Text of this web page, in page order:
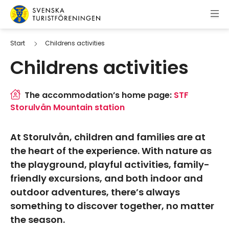
Skip to content
Swedish Tourist Association
Start Childrens activities
Childrens activities
The accommodation’s home page: STF
Storulvån Mountain station
At Storulvån, children and families are at
the heart of the experience. With nature as
the playground, playful activities, family-
friendly excursions, and both indoor and
outdoor adventures, there’s always
something to discover together, no matter
the season.